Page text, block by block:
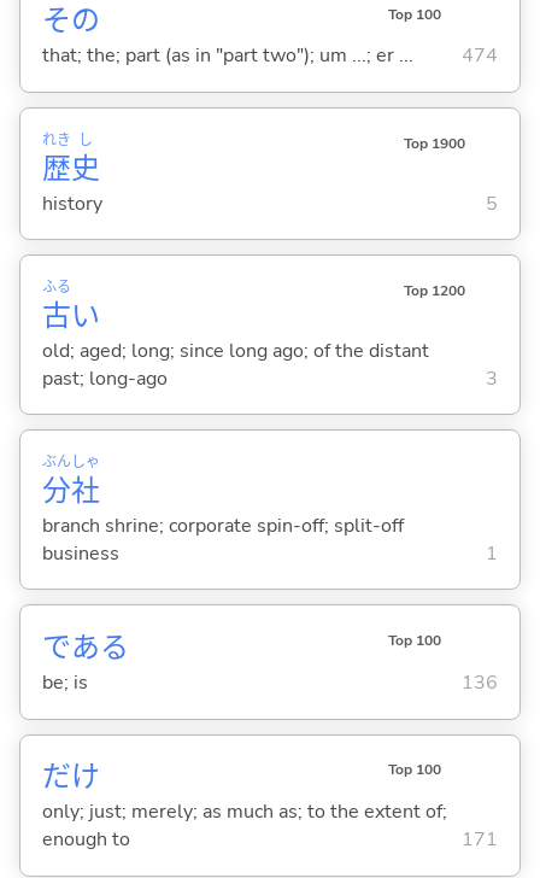
その Top 100
that; the; part (as in "part two"); um ...; er ... 474
歴
れき
史
し Top 1900
history 5
古
ふる
い
Top 1200
old; aged; long; since long ago; of the distant
past; long-ago
3
分
ぶん
社
しゃ
branch shrine; corporate spin-off; split-off
business
1
である Top 100
be; is 136
だけ Top 100
only; just; merely; as much as; to the extent of;
enough to
171